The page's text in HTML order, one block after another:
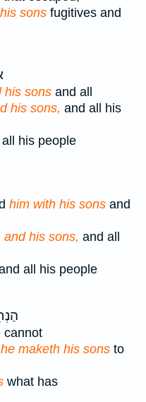
his sons fugitives and
his sons and all
his sons, and all his
his people
him with his sons and
and his sons, and all
all his people
cannot
he maketh his sons to
what has